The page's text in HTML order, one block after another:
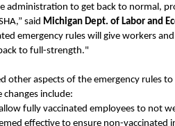
administration to get back to normal,
said Michigan Dept. of Labor and
emergency rules will give workers
to full-strength."
other aspects of the emergency rules
changes include:
fully vaccinated employees to not
effective to ensure non-